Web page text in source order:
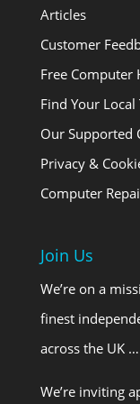
Articles
Customer
Free Computer
Find Your Local
Our Supported
Privacy &
Computer
Join Us
We’re on a
finest
across the UK …
We’re inviting